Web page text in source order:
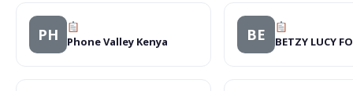
PH Phone Valley Kenya BE BETZY LUCY